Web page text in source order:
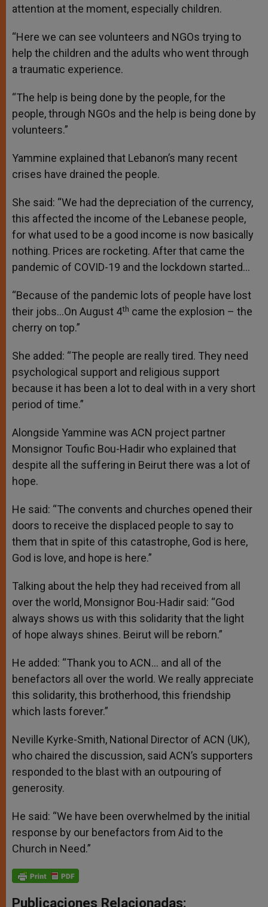
attention at the moment, especially children.
“Here we can see volunteers and NGOs trying to
help the children and the adults who went through
a traumatic experience.
“The help is being done by the people, for the
people, through NGOs and the help is being done by
volunteers.”
Yammine explained that Lebanon’s many recent
crises have drained the people.
She said: “We had the depreciation of the currency,
this affected the income of the Lebanese people,
for what used to be a good income is now basically
nothing. Prices are rocketing. After that came the
pandemic of COVID-19 and the lockdown started…
“Because of the pandemic lots of people have lost
their jobs…On August 4th came the explosion – the
cherry on top.”
She added: “The people are really tired. They need
psychological support and religious support
because it has been a lot to deal with in a very short
period of time.”
Alongside Yammine was ACN project partner
Monsignor Toufic Bou-Hadir who explained that
despite all the suffering in Beirut there was a lot of
hope.
He said: “The convents and churches opened their
doors to receive the displaced people to say to
them that in spite of this catastrophe, God is here,
God is love, and hope is here.”
Talking about the help they had received from all
over the world, Monsignor Bou-Hadir said: “God
always shows us with this solidarity that the light
of hope always shines. Beirut will be reborn.”
He added: “Thank you to ACN… and all of the
benefactors all over the world. We really appreciate
this solidarity, this brotherhood, this friendship
which lasts forever.”
Neville Kyrke-Smith, National Director of ACN (UK),
who chaired the discussion, said ACN’s supporters
responded to the blast with an outpouring of
generosity.
He said: “We have been overwhelmed by the initial
response by our benefactors from Aid to the
Church in Need.”
Publicaciones Relacionadas: